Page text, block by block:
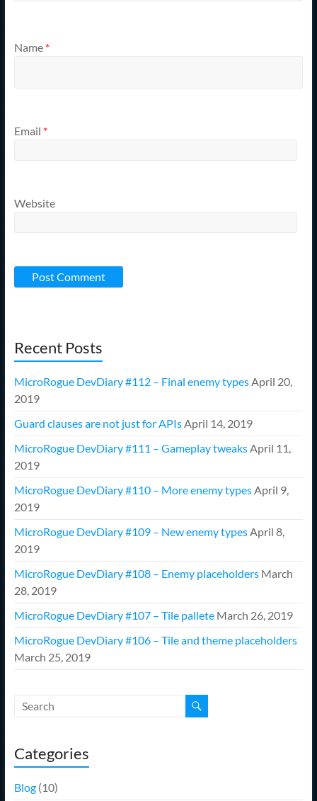
Name *
Email *
Website
Recent Posts
MicroRogue DevDiary #112 – Final enemy types April 20,
2019
Guard clauses are not just for APIs April 14, 2019
MicroRogue DevDiary #111 – Gameplay tweaks April 11,
2019
MicroRogue DevDiary #110 – More enemy types April 9,
2019
MicroRogue DevDiary #109 – New enemy types April 8,
2019
MicroRogue DevDiary #108 – Enemy placeholders March
28, 2019
MicroRogue DevDiary #107 – Tile pallete March 26, 2019
MicroRogue DevDiary #106 – Tile and theme placeholders
March 25, 2019
Categories
Blog(10)